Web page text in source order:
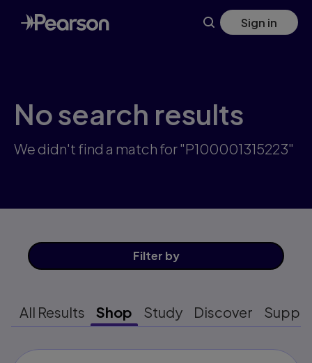
Skip
to
main
Sign in
No search results
We didn't find a match for "P100001315223"
Filter by
All Results Shop Study Discover